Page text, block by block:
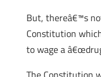
But, thereâ€™s
Constitution
to wage a